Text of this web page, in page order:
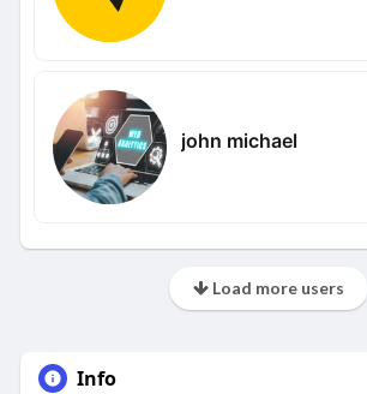
john michael
Load more users
Info